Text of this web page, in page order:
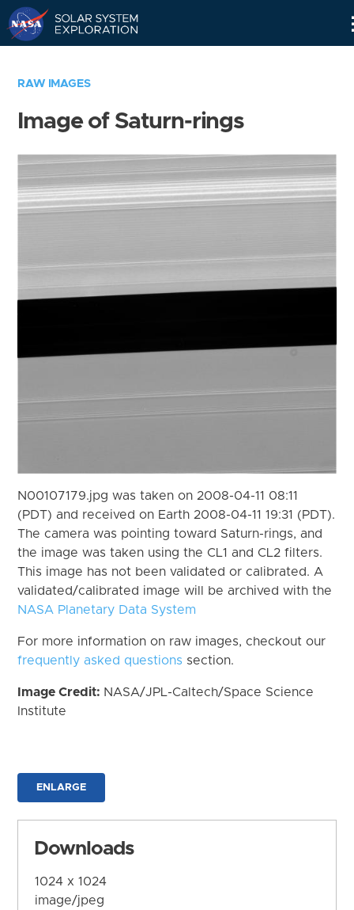
RAW IMAGES
Image of Saturn-rings
N00107179.jpg was taken on 2008-04-11 08:11
(PDT) and received on Earth 2008-04-11 19:31 (PDT).
The camera was pointing toward Saturn-rings, and
the image was taken using the CL1 and CL2 filters.
This image has not been validated or calibrated. A
validated/calibrated image will be archived with the
NASA Planetary Data System
For more information on raw images, checkout our
frequently asked questions section.
Image Credit: NASA/JPL-Caltech/Space Science
Institute
ENLARGE
Downloads
1024 x 1024
image/jpeg